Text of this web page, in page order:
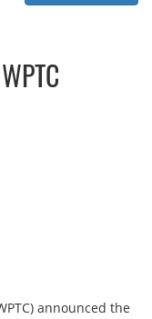
announced the